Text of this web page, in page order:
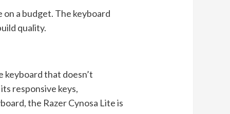
a budget. The keyboard
quality.
keyboard that doesn’t
responsive keys,
the Razer Cynosa Lite is